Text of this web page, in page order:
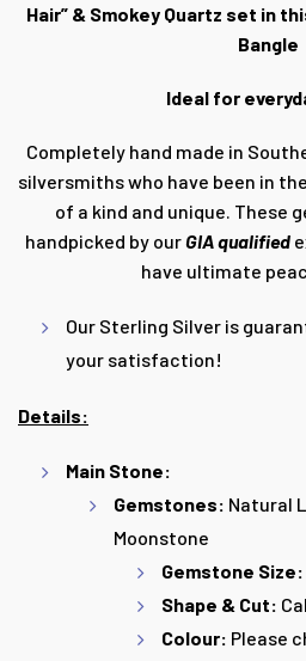
Hair” & Smokey Quartz set in
Bangle
Ideal for
Completely hand made in
silversmiths who have been in
of a kind and unique. These
handpicked by ourGIA qualified
have ultimate
Our Sterling Silver is
your satisfaction!
Details:
Main Stone:
Gemstones: Natural
Moonstone
Gemstone Size:
Shape & Cut:
Colour: Please